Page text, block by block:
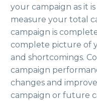
your campaign as it
measure your total
campaign is
complete picture of
and shortcomings.
campaign
changes and
campaign or future